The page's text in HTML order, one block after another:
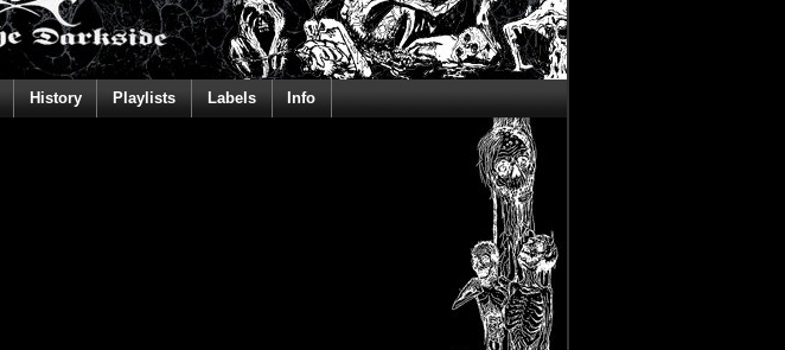
History Playlists Labels Info